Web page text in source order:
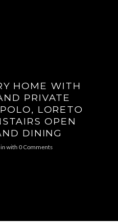
HOME WITH
PRIVATE
LORETO
OPEN
DINING
in with 0 Comments